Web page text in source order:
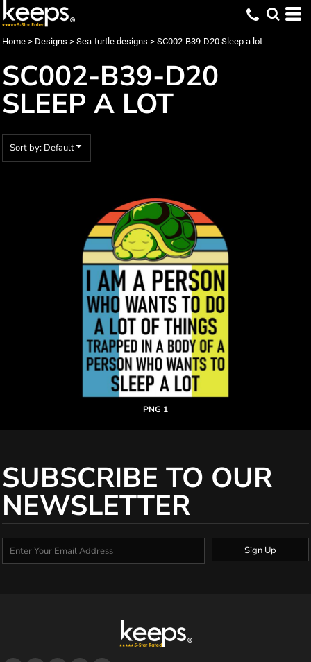
Home > Designs > Sea-turtle designs > SC002-B39-D20 Sleep a lot
SC002-B39-D20
SLEEP A LOT
Sort by: Default
PNG 1
SUBSCRIBE TO OUR
NEWSLETTER
Sign Up
Default
Name